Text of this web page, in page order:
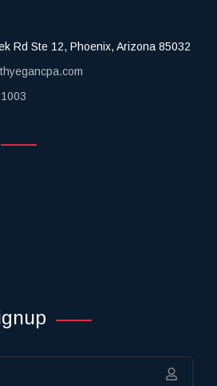
Rd Ste 12, Phoenix, Arizona 85032